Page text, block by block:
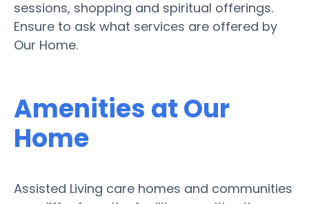
sessions, shopping and spiritual offerings.
Ensure to ask what services are offered by
Our Home.
Amenities at Our
Home
Assisted Living care homes and communities